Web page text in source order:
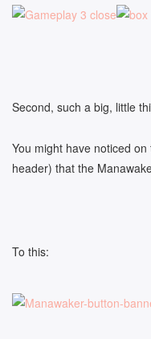
Second, such a big, little
You might have noticed
header) that the
To this: